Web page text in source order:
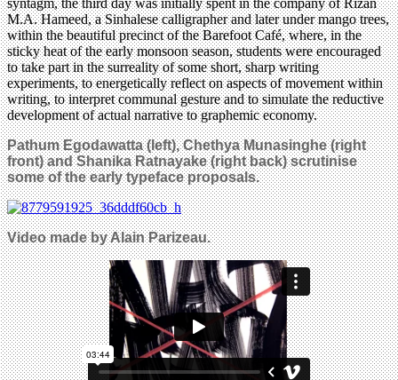
M.A. Hameed, a Sinhalese calligrapher and later under mango trees,
within the beautiful precinct of the Barefoot Café, where, in the
sticky heat of the early monsoon season, students were encouraged
to take part in the surreality of some short, sharp writing
experiments, to energetically reflect on aspects of movement within
writing, to interpret communal gesture and to simulate the reductive
development of actual narrative to graphemic economy.
Pathum Egodawatta (left), Chethya Munasinghe (right
front) and Shanika Ratnayake (right back) scrutinise
some of the early typeface proposals.
Video made by Alain Parizeau.